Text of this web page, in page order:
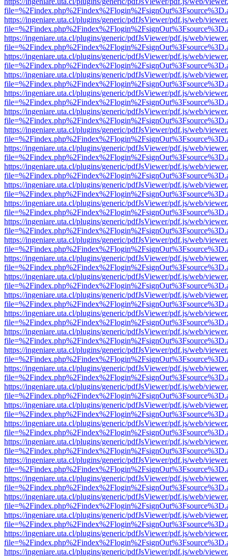
https://ingeniare.uta.cl/plugins/generic/pdfJsViewer/pdf.js/web/
https://ingeniare.uta.cl/plugins/generic/pdfJsViewer/pdf.js/web/
https://ingeniare.uta.cl/plugins/generic/pdfJsViewer/pdf.js/web/
https://ingeniare.uta.cl/plugins/generic/pdfJsViewer/pdf.js/web/
https://ingeniare.uta.cl/plugins/generic/pdfJsViewer/pdf.js/web/
https://ingeniare.uta.cl/plugins/generic/pdfJsViewer/pdf.js/web/
https://ingeniare.uta.cl/plugins/generic/pdfJsViewer/pdf.js/web/
https://ingeniare.uta.cl/plugins/generic/pdfJsViewer/pdf.js/web/
https://ingeniare.uta.cl/plugins/generic/pdfJsViewer/pdf.js/web/
https://ingeniare.uta.cl/plugins/generic/pdfJsViewer/pdf.js/web/
https://ingeniare.uta.cl/plugins/generic/pdfJsViewer/pdf.js/web/
https://ingeniare.uta.cl/plugins/generic/pdfJsViewer/pdf.js/web/
https://ingeniare.uta.cl/plugins/generic/pdfJsViewer/pdf.js/web/
https://ingeniare.uta.cl/plugins/generic/pdfJsViewer/pdf.js/web/
https://ingeniare.uta.cl/plugins/generic/pdfJsViewer/pdf.js/web/
https://ingeniare.uta.cl/plugins/generic/pdfJsViewer/pdf.js/web/
https://ingeniare.uta.cl/plugins/generic/pdfJsViewer/pdf.js/web/
https://ingeniare.uta.cl/plugins/generic/pdfJsViewer/pdf.js/web/
https://ingeniare.uta.cl/plugins/generic/pdfJsViewer/pdf.js/web/
https://ingeniare.uta.cl/plugins/generic/pdfJsViewer/pdf.js/web/
https://ingeniare.uta.cl/plugins/generic/pdfJsViewer/pdf.js/web/
https://ingeniare.uta.cl/plugins/generic/pdfJsViewer/pdf.js/web/
https://ingeniare.uta.cl/plugins/generic/pdfJsViewer/pdf.js/web/
https://ingeniare.uta.cl/plugins/generic/pdfJsViewer/pdf.js/web/
https://ingeniare.uta.cl/plugins/generic/pdfJsViewer/pdf.js/web/
https://ingeniare.uta.cl/plugins/generic/pdfJsViewer/pdf.js/web/
https://ingeniare.uta.cl/plugins/generic/pdfJsViewer/pdf.js/web/
https://ingeniare.uta.cl/plugins/generic/pdfJsViewer/pdf.js/web/
https://ingeniare.uta.cl/plugins/generic/pdfJsViewer/pdf.js/web/
https://ingeniare.uta.cl/plugins/generic/pdfJsViewer/pdf.js/web/